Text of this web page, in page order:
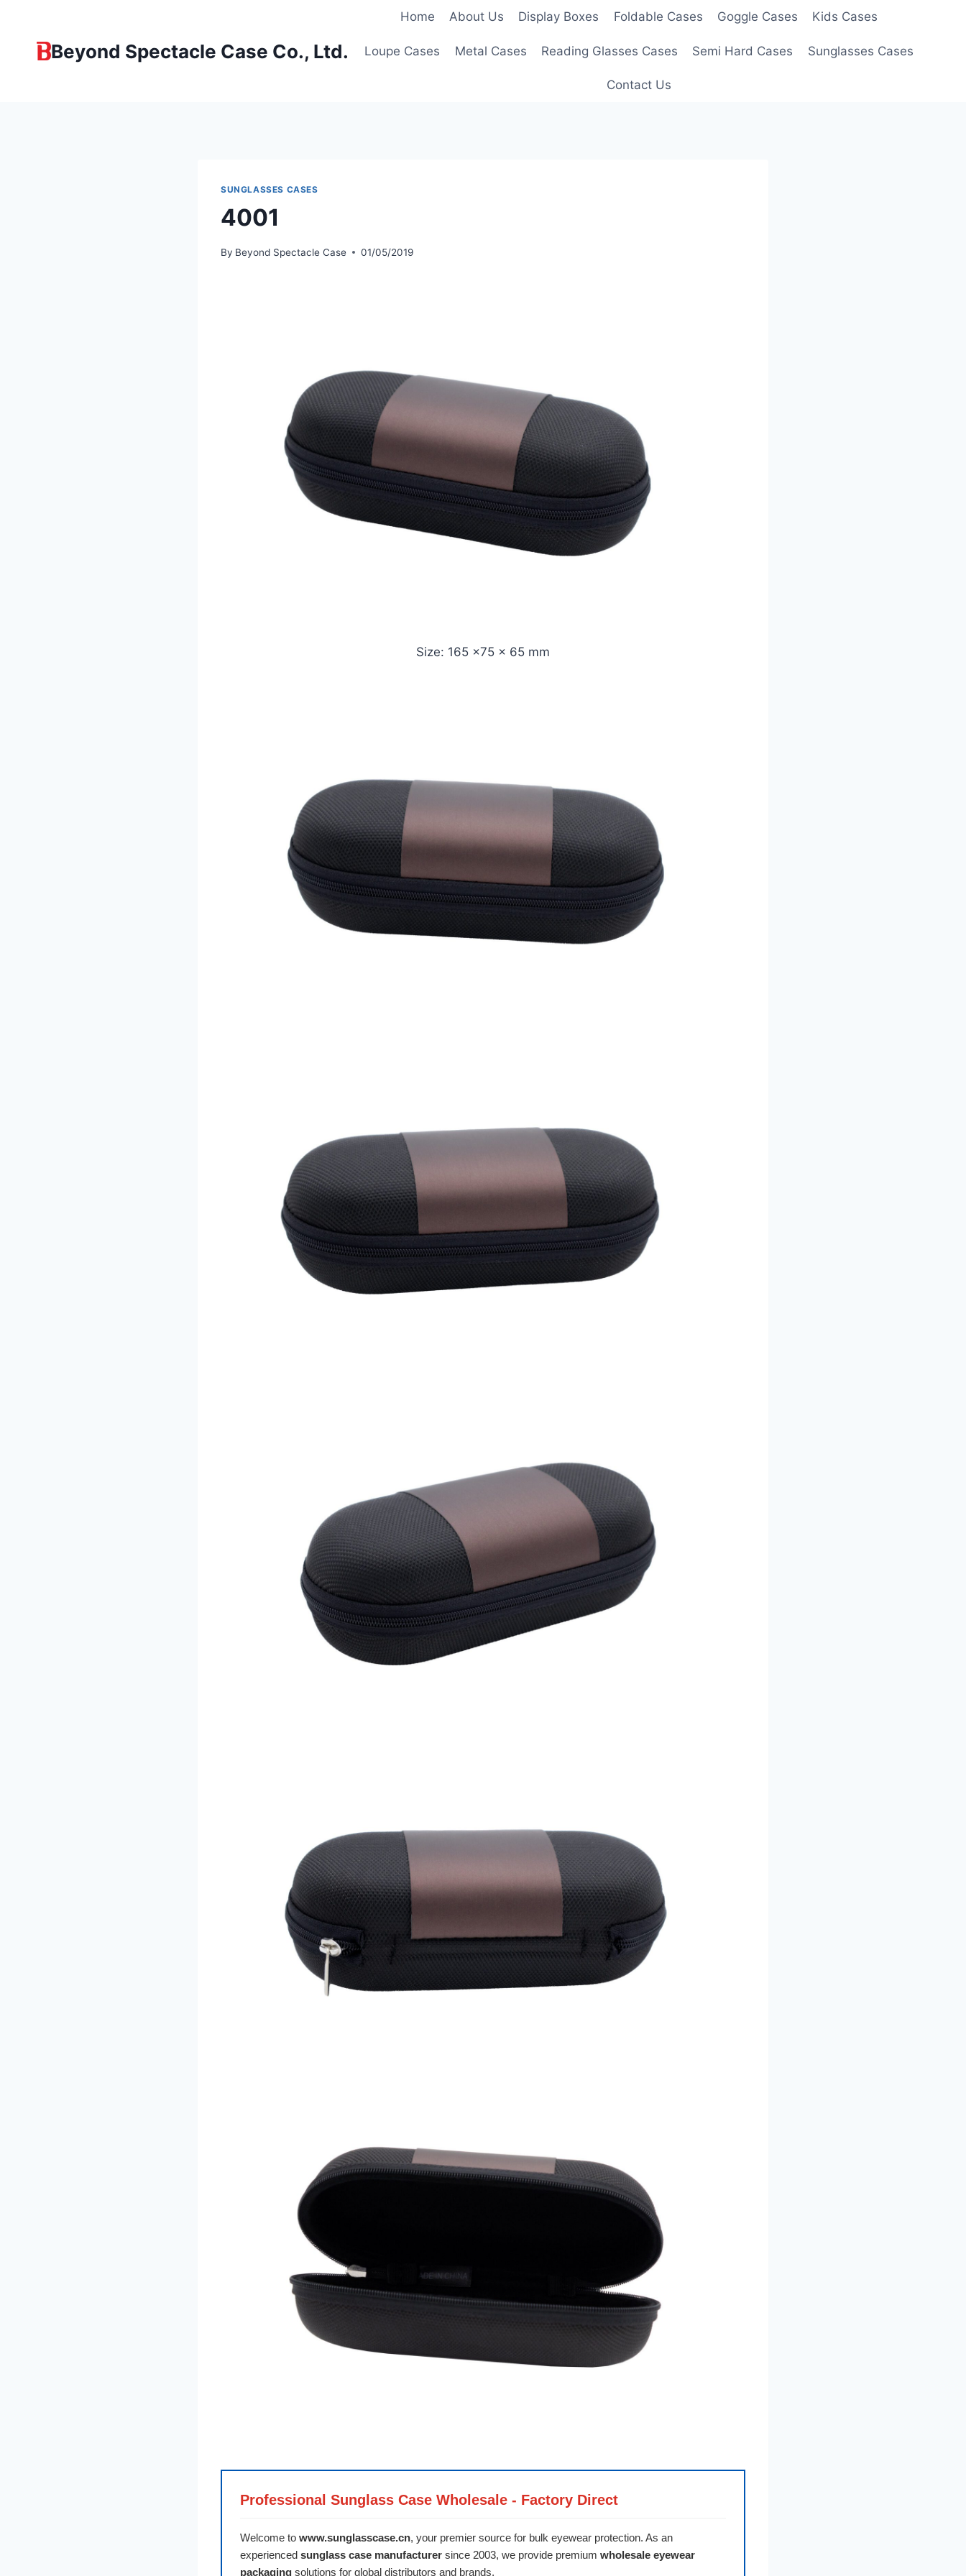
content Beyond Spectacle Case Co., Ltd.
Home About Us Display Boxes Foldable Cases Goggle Cases Kids Cases
Loupe Cases Metal Cases Reading Glasses Cases Semi Hard Cases Sunglasses Cases
Contact Us
SUNGLASSES CASES
4001
By Beyond Spectacle Case 01/05/2019
Size: 165 x75 x 65 mm
Professional Sunglass Case Wholesale - Factory Direct
Welcome to www.sunglasscase.cn, your premier source for bulk eyewear protection. As an
experienced sunglass case manufacturer since 2003, we provide premium wholesale eyewear
packaging solutions for global distributors and brands.